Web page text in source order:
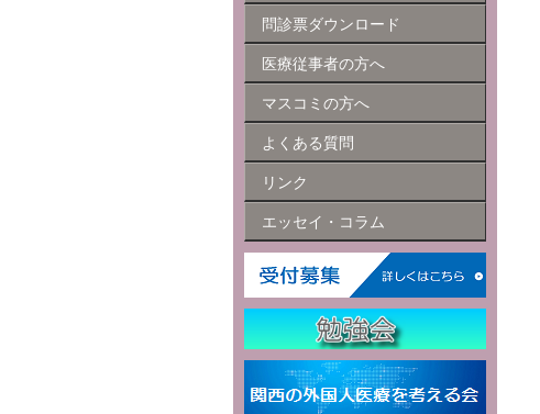
問診票ダウンロード
医療従事者の方へ
マスコミの方へ
よくある質問
リンク
エッセイ・コラム